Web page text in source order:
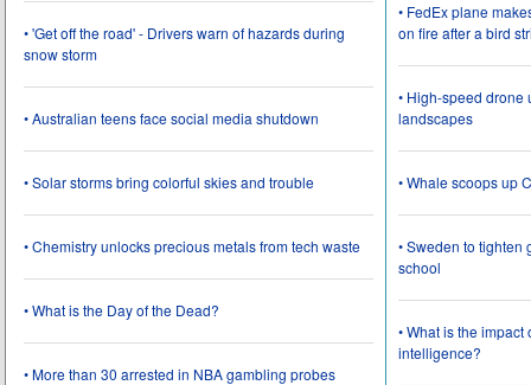
• 'Get off the road' - Drivers warn of hazards during
snow storm
• Australian teens face social media shutdown
• Solar storms bring colorful skies and trouble
• Chemistry unlocks precious metals from tech waste
• What is the Day of the Dead?
• More than 30 arrested in NBA gambling probes
• FedEx plane
on fire after a bird
• High-speed drone
landscapes
• Whale scoops up
• Sweden to tighten
school
• What is the
intelligence?